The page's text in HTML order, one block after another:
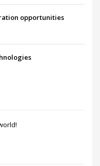
opportunities